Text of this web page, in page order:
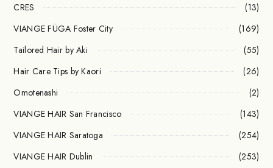
CRES
(13)
VIANGE FÜGA Foster City
(169)
Tailored Hair by Aki
(55)
Hair Care Tips by Kaori
(26)
Omotenashi
(2)
VIANGE HAIR San Francisco
(143)
VIANGE HAIR Saratoga
(254)
VIANGE HAIR Dublin
(253)